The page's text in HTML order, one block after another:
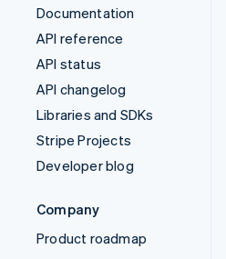
Documentation
API reference
API status
API changelog
Libraries and SDKs
Stripe Projects
Developer blog
Company
Product roadmap